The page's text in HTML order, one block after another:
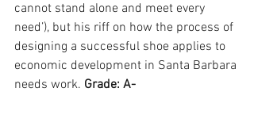
cannot stand alone and meet every
need’), but his riff on how the process of
designing a successful shoe applies to
economic development in Santa Barbara
needs work. Grade: A-